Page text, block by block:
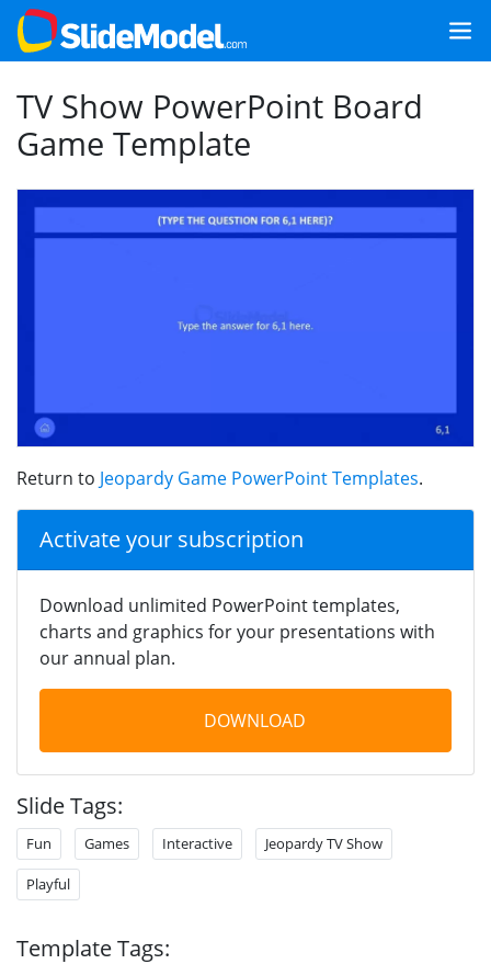
TV Show PowerPoint Board
Game Template
Return to Jeopardy Game PowerPoint Templates.
Activate your subscription
Download unlimited PowerPoint templates,
charts and graphics for your presentations with
our annual plan.
DOWNLOAD
Slide Tags:
Fun Games Interactive Jeopardy TV Show
Playful
Template Tags: